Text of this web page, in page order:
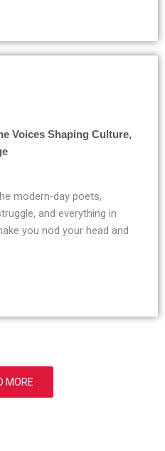
Voices Shaping Culture,
modern-day poets,
and everything in
you nod your head and
MORE